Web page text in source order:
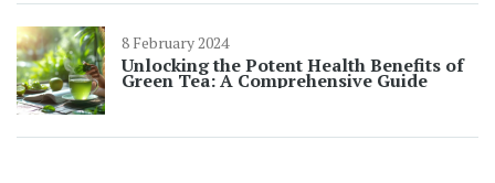
8 February 2024
Unlocking the Potent Health Benefits of
Green Tea: A Comprehensive Guide